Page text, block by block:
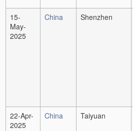
15-
May-
2025
China Shenzhen
22-Apr-
2025
China Taiyuan